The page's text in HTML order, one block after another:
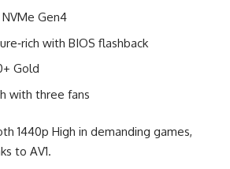
NVMe Gen4
with BIOS flashback
Gold
with three fans
1440p High in demanding games,
to AV1.